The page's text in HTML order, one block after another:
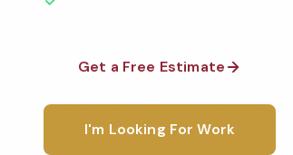
Get a Free Estimate
I'm Looking For Work